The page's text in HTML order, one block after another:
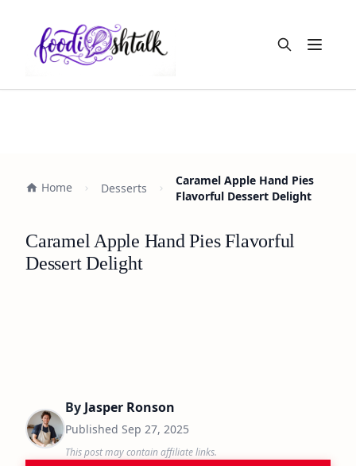
Open
Home Desserts
Caramel Apple Hand Pies
Flavorful Dessert Delight
Caramel Apple Hand Pies Flavorful
Dessert Delight
By Jasper Ronson
Published Sep 27, 2025
This post may contain affiliate links.